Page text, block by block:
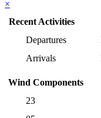
×
Recent Activities
Departures
Arrivals
Wind Components
23